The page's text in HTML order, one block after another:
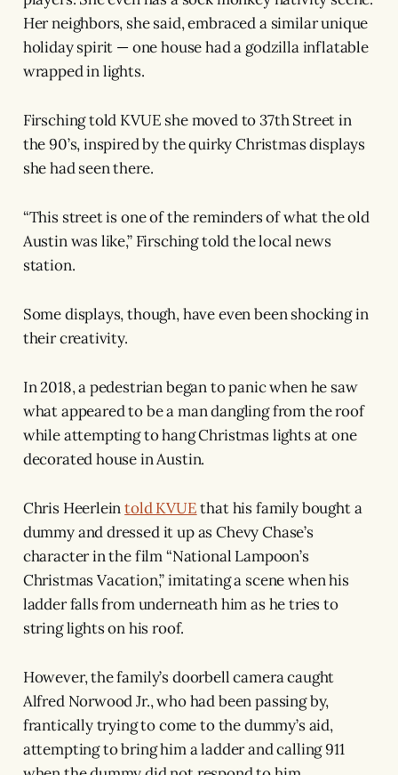
Her neighbors, she said, embraced a similar unique
holiday spirit — one house had a godzilla inflatable
wrapped in lights.
Firsching told KVUE she moved to 37th Street in
the 90’s, inspired by the quirky Christmas displays
she had seen there.
“This street is one of the reminders of what the old
Austin was like,” Firsching told the local news
station.
Some displays, though, have even been shocking in
their creativity.
In 2018, a pedestrian began to panic when he saw
what appeared to be a man dangling from the roof
while attempting to hang Christmas lights at one
decorated house in Austin.
Chris Heerleintold KVUEthat his family bought a
dummy and dressed it up as Chevy Chase’s
character in the film “National Lampoon’s
Christmas Vacation,” imitating a scene when his
ladder falls from underneath him as he tries to
string lights on his roof.
However, the family’s doorbell camera caught
Alfred Norwood Jr., who had been passing by,
frantically trying to come to the dummy’s aid,
attempting to bring him a ladder and calling 911